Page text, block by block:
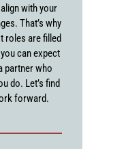
with your
That’s why
roles are filled
can expect
partner who
do. Let’s find
forward.